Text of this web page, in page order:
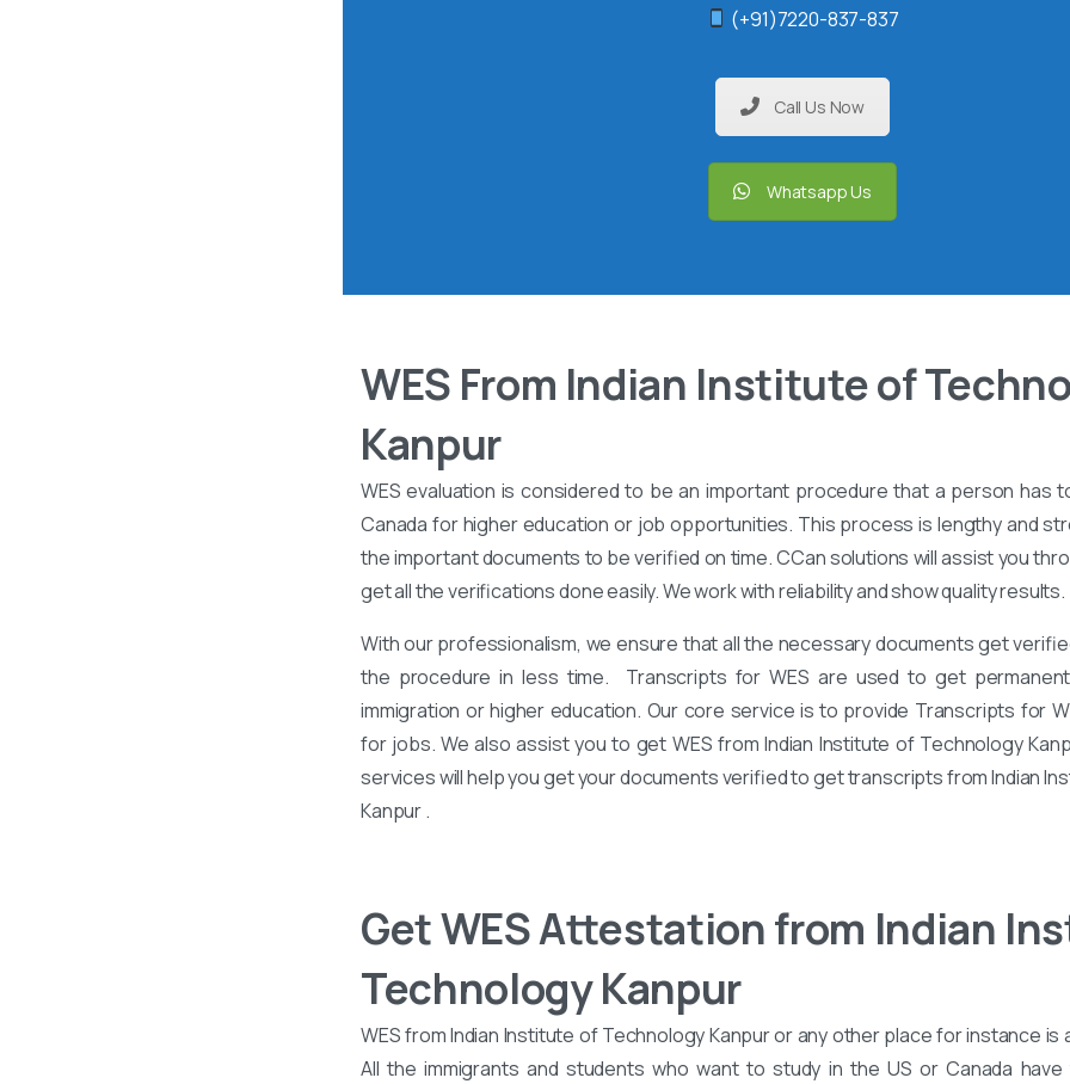
(+91)7220-837-837
Call Us Now
Whatsapp Us
WES From Indian Institute of
Kanpur
WES evaluation is considered to be an important procedure that a person has
Canada for higher education or job opportunities. This process is lengthy and
the important documents to be verified on time. CCan solutions will assist you
get all the verifications done easily. We work with reliability and show quality results.
With our professionalism, we ensure that all the necessary documents get
the procedure in less time. Transcripts for WES are used to get
immigration or higher education. Our core service is to provide Transcripts for
for jobs. We also assist you to get WES from Indian Institute of Technology
services will help you get your documents verified to get transcripts from Indian
Kanpur .
Get WES Attestation from Indian
Technology Kanpur
WES from Indian Institute of Technology Kanpur or any other place for instance is
All the immigrants and students who want to study in the US or Canada